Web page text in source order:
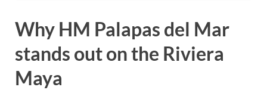
Why HM Palapas del Mar
stands out on the Riviera
Maya